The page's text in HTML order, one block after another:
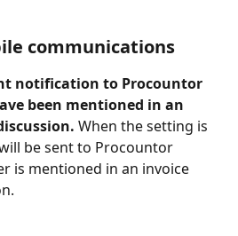
communications
notification to Procountor
been mentioned in an
When the setting is
be sent to Procountor
is mentioned in an invoice